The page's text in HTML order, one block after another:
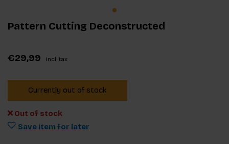
Pattern Cutting Deconstructed
€29,99 Incl. tax
Currently out of stock
Out of stock
Save item for later